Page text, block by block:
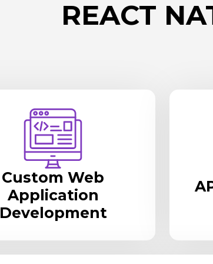
REACT
Custom Web
Application
Development